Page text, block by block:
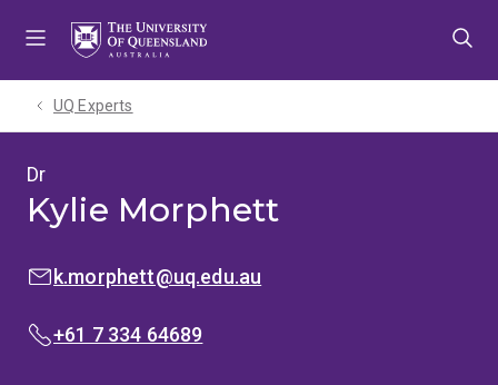
UQ Experts
Dr
Kylie Morphett
EMAIL:k.morphett@uq.edu.au
PHONE:
+61 7 334 64689